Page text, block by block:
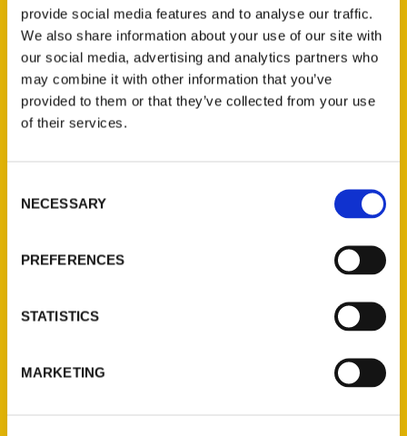
provide social media features and to analyse our traffic.
We also share information about your use of our site with
our social media, advertising and analytics partners who
may combine it with other information that you’ve
provided to them or that they’ve collected from your use
of their services.
Selection
NECESSARY
PREFERENCES
STATISTICS
MARKETING
Contact Us
Reedy Press, LLC
Ask a Question
Quick Links